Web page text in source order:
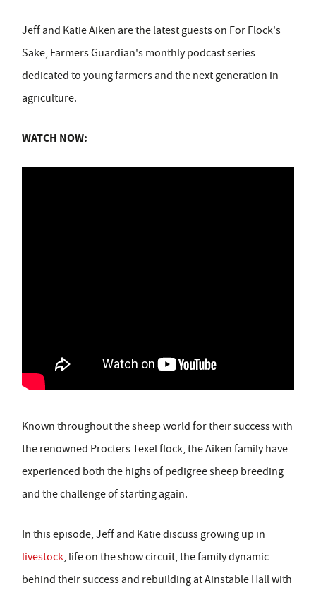
Jeff and Katie Aiken are the latest guests on For Flock's
Sake, Farmers Guardian's monthly podcast series
dedicated to young farmers and the next generation in
agriculture.
WATCH NOW:
Known throughout the sheep world for their success with
the renowned Procters Texel flock, the Aiken family have
experienced both the highs of pedigree sheep breeding
and the challenge of starting again.
In this episode, Jeff and Katie discuss growing up in
livestock, life on the show circuit, the family dynamic
behind their success and rebuilding at Ainstable Hall with